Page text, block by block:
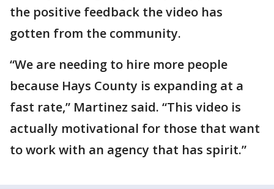
the positive feedback the video has
gotten from the community.
“We are needing to hire more people
because Hays County is expanding at a
fast rate,” Martinez said. “This video is
actually motivational for those that want
to work with an agency that has spirit.”